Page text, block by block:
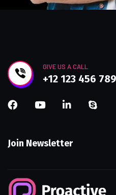
GIVE US A CALL
+12 123 456
Join Newsletter